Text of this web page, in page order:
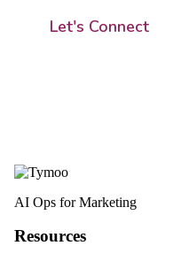
Let's Connect
AI Ops for Marketing
Resources